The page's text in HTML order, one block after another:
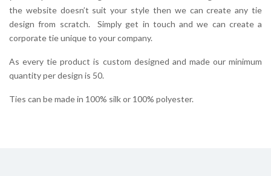
the website doesn’t suit your style then we can create any tie
design from scratch. Simply get in touch and we can create a
corporate tie unique to your company.
As every tie product is custom designed and made our minimum
quantity per design is 50.
Ties can be made in 100% silk or 100% polyester.